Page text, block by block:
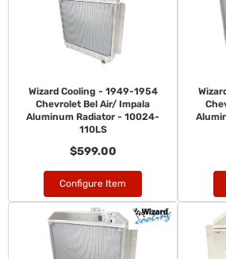
Wizard Cooling - 1949-1954
Chevrolet Bel Air/ Impala
Aluminum Radiator - 10024-
110LS
$599.00
Configure Item